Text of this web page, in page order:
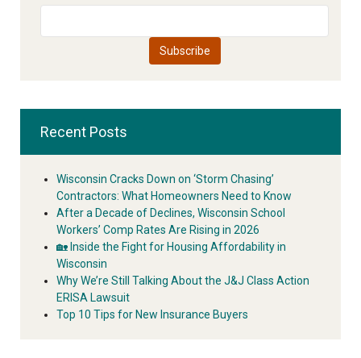
Recent Posts
Wisconsin Cracks Down on ‘Storm Chasing’
Contractors: What Homeowners Need to Know
After a Decade of Declines, Wisconsin School
Workers’ Comp Rates Are Rising in 2026
🏡 Inside the Fight for Housing Affordability in
Wisconsin
Why We’re Still Talking About the J&J Class Action
ERISA Lawsuit
Top 10 Tips for New Insurance Buyers